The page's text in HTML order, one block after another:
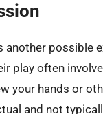
another possible
play often
your hands or
and not